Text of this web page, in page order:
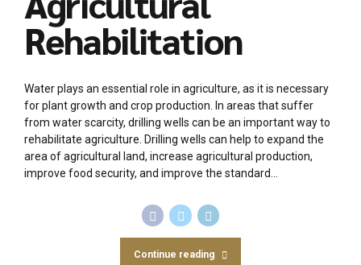
Rehabilitation
Water plays an essential role in agriculture, as it is necessary
for plant growth and crop production. In areas that suffer
from water scarcity, drilling wells can be an important way to
rehabilitate agriculture. Drilling wells can help to expand the
area of agricultural land, increase agricultural production,
improve food security, and improve the standard...
Continue reading